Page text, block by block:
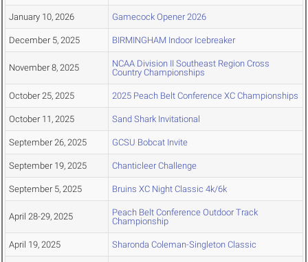
January 10, 2026 Gamecock Opener 2026
December 5, 2025 BIRMINGHAM Indoor Icebreaker
November 8, 2025
NCAA Division II Southeast Region Cross
Country Championships
October 25, 2025 2025 Peach Belt Conference XC Championships
October 11, 2025 Sand Shark Invitational
September 26, 2025 GCSU Bobcat Invite
September 19, 2025 Chanticleer Challenge
September 5, 2025 Bruins XC Night Classic 4k/6k
April 28-29, 2025
Peach Belt Conference Outdoor Track
Championship
April 19, 2025 Sharonda Coleman-Singleton Classic